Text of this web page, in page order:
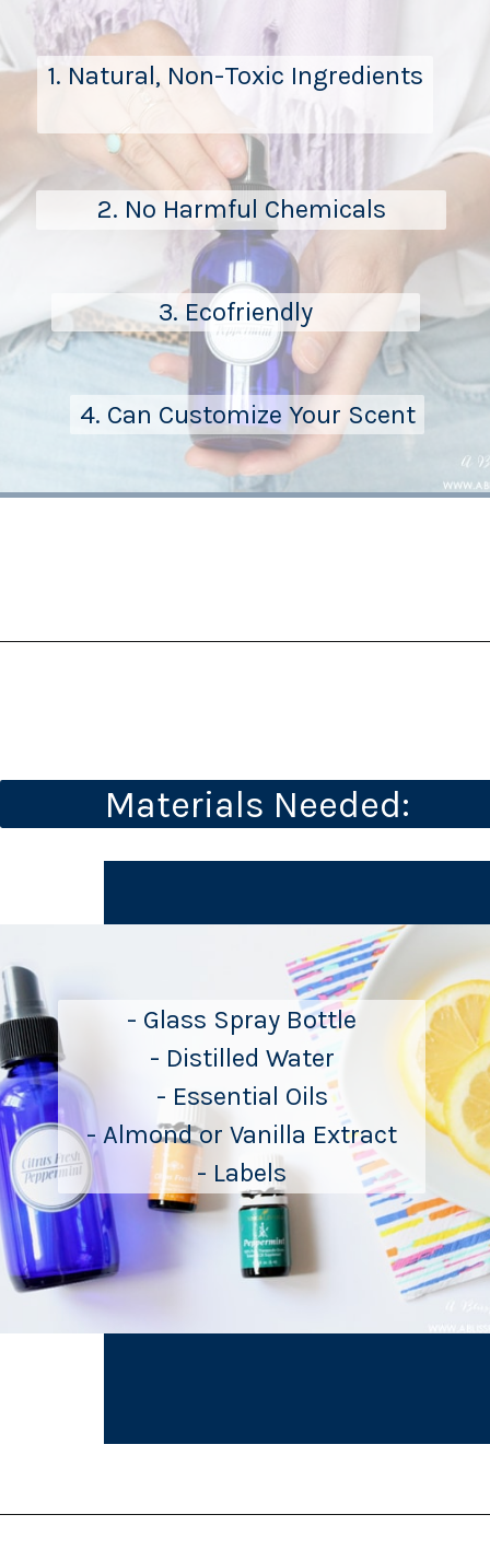
1. Natural, Non-Toxic Ingredients
2. No Harmful Chemicals
3. Ecofriendly
4. Can Customize Your Scent
4. Can Customize Your Scent
Materials Needed:
- Glass Spray Bottle
- Distilled Water
- Essential Oils
- Almond or Vanilla Extract
- Labels